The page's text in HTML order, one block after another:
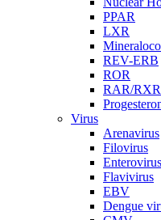
PPAR
LXR
REV-ERB
ROR
RAR/RXR
Virus
Arenavirus
Filovirus
Enterovirus
Flavivirus
EBV
Dengue